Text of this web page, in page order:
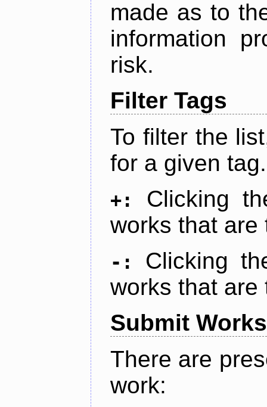
made as to
information
risk.
Filter Tags
To filter the
for a given tag.
+:
Clicking
works that are
-:
Clicking
works that are
Submit Works
There are
work: